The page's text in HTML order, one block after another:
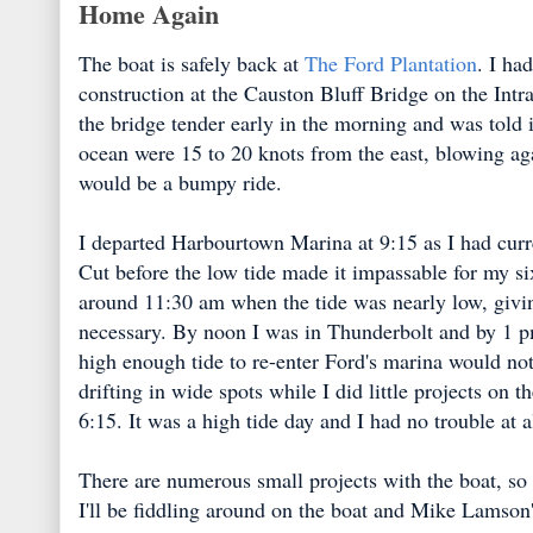
Home Again
The boat is safely back at The Ford Plantation. I
construction at the Causton Bluff Bridge on the
the bridge tender early in the morning and was
ocean were 15 to 20 knots from the east, blowing
would be a bumpy ride.
I departed Harbourtown Marina at 9:15 as I had
Cut before the low tide made it impassable for my
around 11:30 am when the tide was nearly low,
necessary. By noon I was in Thunderbolt and by 1
high enough tide to re-enter Ford's marina would
drifting in wide spots while I did little projects on
6:15. It was a high tide day and I had no trouble at
There are numerous small projects with the boat,
I'll be fiddling around on the boat and Mike